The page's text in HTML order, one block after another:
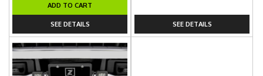
ADD TO CART
SEE DETAILS SEE DETAILS